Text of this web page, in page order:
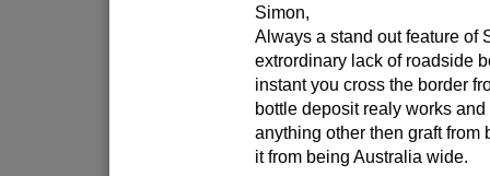
Simon,
Always a stand out feature of
extrordinary lack of roadside
instant you cross the border
bottle deposit realy works
anything other then graft from
it from being Australia wide.